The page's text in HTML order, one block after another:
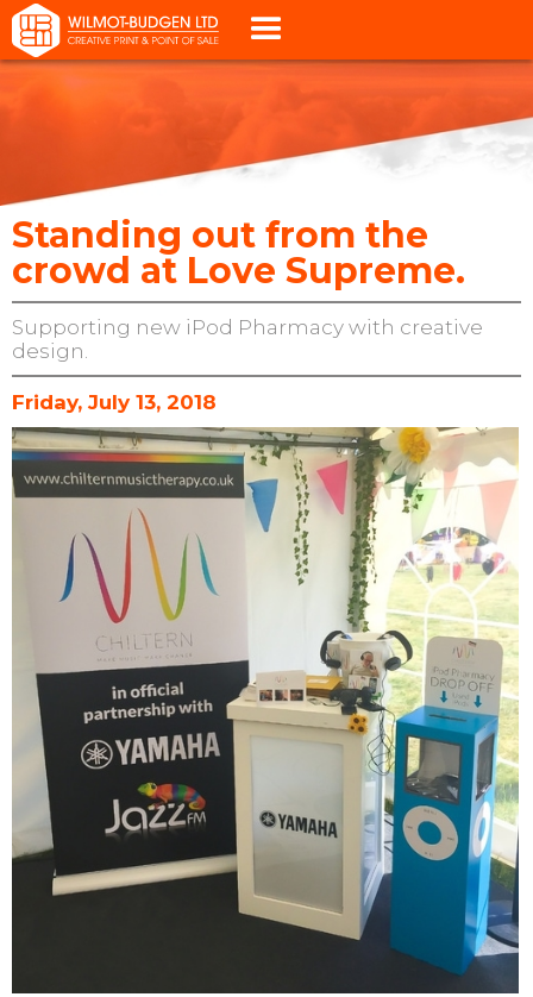
Standing out from the
crowd at Love Supreme.
Supporting new iPod Pharmacy with creative
design.
Friday, July 13, 2018